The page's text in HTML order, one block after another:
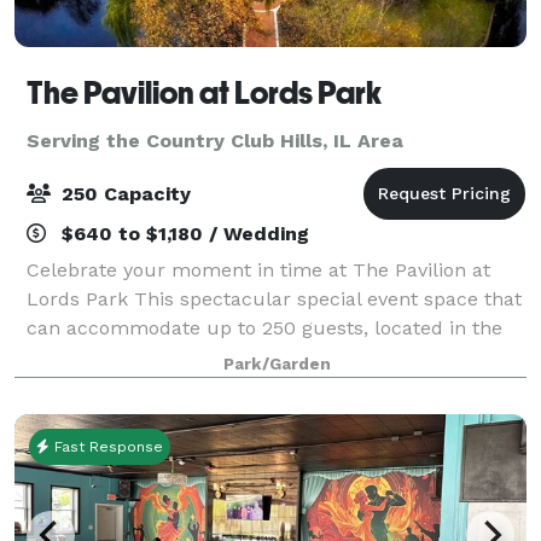
The Pavilion at Lords Park
Serving the Country Club Hills, IL Area
250 Capacity
$640 to $1,180 / Wedding
Celebrate your moment in time at The Pavilion at
Lords Park This spectacular special event space that
can accommodate up to 250 guests, located in the
picturesque Lords Park. The elegant Pavilion
features a Victorian banquet facility with
Park/Garden
Fast Response